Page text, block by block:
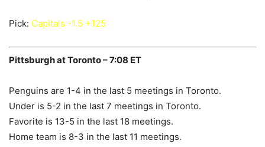
Pick: Capitals -1.5 +125
Pittsburgh at Toronto – 7:08 ET
Penguins are 1-4 in the last 5 meetings in Toronto.
Under is 5-2 in the last 7 meetings in Toronto.
Favorite is 13-5 in the last 18 meetings.
Home team is 8-3 in the last 11 meetings.